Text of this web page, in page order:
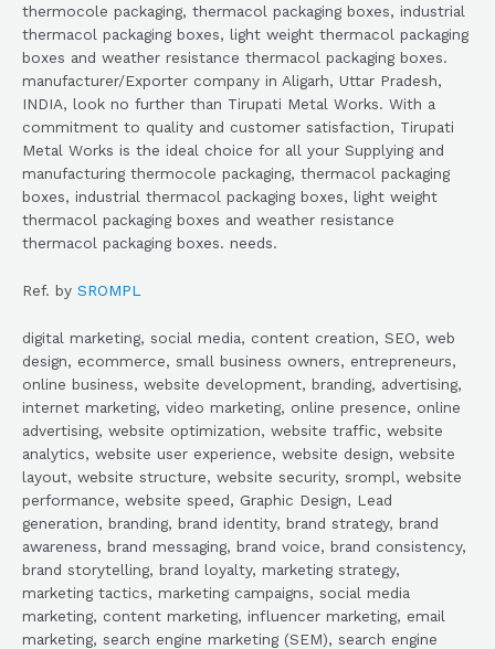
thermocole packaging, thermacol packaging boxes, industrial
thermacol packaging boxes, light weight thermacol packaging
boxes and weather resistance thermacol packaging boxes.
manufacturer/Exporter company in Aligarh, Uttar Pradesh,
INDIA, look no further than Tirupati Metal Works. With a
commitment to quality and customer satisfaction, Tirupati
Metal Works is the ideal choice for all your Supplying and
manufacturing thermocole packaging, thermacol packaging
boxes, industrial thermacol packaging boxes, light weight
thermacol packaging boxes and weather resistance
thermacol packaging boxes. needs.
Ref. by SROMPL
digital marketing, social media, content creation, SEO, web
design, ecommerce, small business owners, entrepreneurs,
online business, website development, branding, advertising,
internet marketing, video marketing, online presence, online
advertising, website optimization, website traffic, website
analytics, website user experience, website design, website
layout, website structure, website security, srompl, website
performance, website speed, Graphic Design, Lead
generation, branding, brand identity, brand strategy, brand
awareness, brand messaging, brand voice, brand consistency,
brand storytelling, brand loyalty, marketing strategy,
marketing tactics, marketing campaigns, social media
marketing, content marketing, influencer marketing, email
marketing, search engine marketing (SEM), search engine